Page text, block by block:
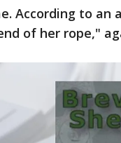
According to an
of her rope,"